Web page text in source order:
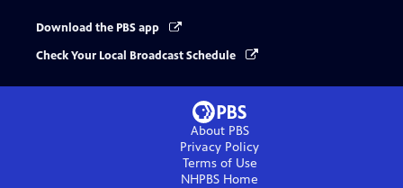
Download the PBS app
Check Your Local Broadcast Schedule
About PBS
Privacy Policy
Terms of Use
NHPBS Home